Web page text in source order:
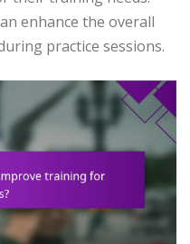
enhance the overall
practice sessions.